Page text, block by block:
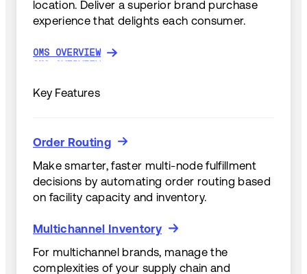
location. Deliver a superior brand purchase
experience that delights each consumer.
OMS OVERVIEW
OMS OVERVIEW
Key Features
Order Routing
Order Routing
Make smarter, faster multi-node fulfillment
decisions by automating order routing based
on facility capacity and inventory.
Multichannel Inventory
Multichannel Inventory
For multichannel brands, manage the
complexities of your supply chain and